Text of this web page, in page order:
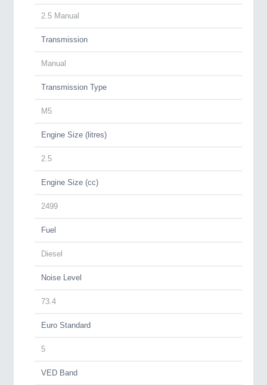
2.5 Manual
Transmission
Manual
Transmission Type
M5
Engine Size (litres)
2.5
Engine Size (cc)
2499
Fuel
Diesel
Noise Level
73.4
Euro Standard
5
VED Band